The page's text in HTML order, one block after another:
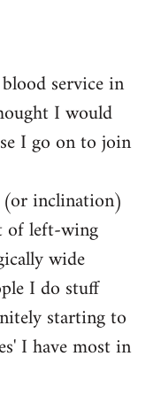
service in
I would
I go on to join
inclination)
of left-wing
wide
I do stuff
starting to
I have most in